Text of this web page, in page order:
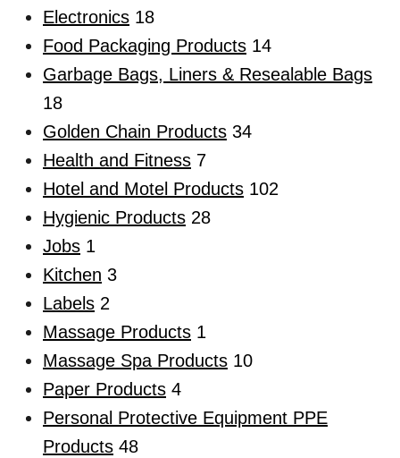
Electronics 18
Food Packaging Products 14
Garbage Bags, Liners & Resealable Bags
18
Golden Chain Products 34
Health and Fitness 7
Hotel and Motel Products 102
Hygienic Products 28
Jobs 1
Kitchen 3
Labels 2
Massage Products 1
Massage Spa Products 10
Paper Products 4
Personal Protective Equipment PPE
Products 48